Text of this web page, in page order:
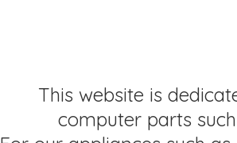
This website is
computer parts